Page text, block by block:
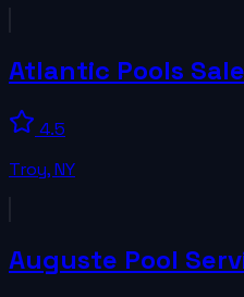
Atlantic Pools
4.5
Troy,NY
Auguste Pool